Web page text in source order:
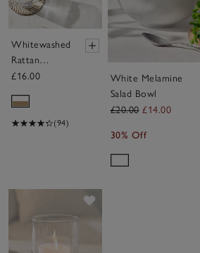
Whitewashed
Rattan
Coasters –
£16.00
(94)
White Melamine
Salad Bowl
£20.00 £14.00
30% Off
Save item